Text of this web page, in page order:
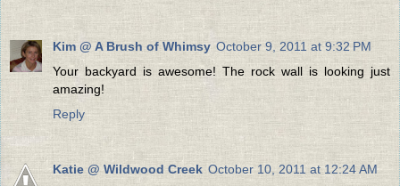
Kim @ A Brush of Whimsy October 9, 2011 at 9:32 PM
Your backyard is awesome! The rock wall is looking just
amazing!
Reply
Katie @ Wildwood Creek October 10, 2011 at 12:24 AM